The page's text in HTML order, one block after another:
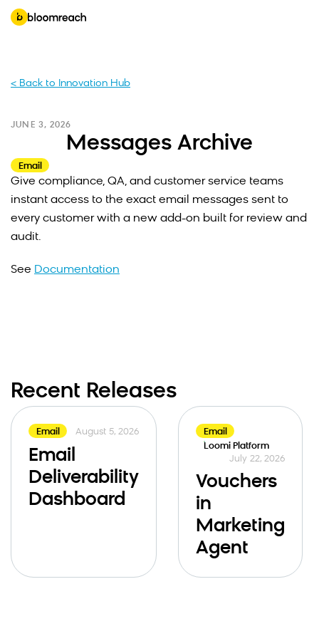
< Back to Innovation Hub
JUNE 3, 2026
Messages Archive
Email
Give compliance, QA, and customer service teams
instant access to the exact email messages sent to
every customer with a new add-on built for review and
audit.
See Documentation
Recent Releases
Email August 5, 2026
Email
Deliverability
Dashboard
Email
Loomi Platform
July 22, 2026
Vouchers
in
Marketing
Agent